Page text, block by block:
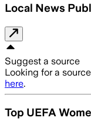
Local News
Suggest a source
Looking for a
here.
Top UEFA